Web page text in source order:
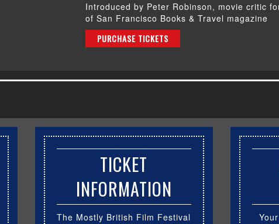
Introduced by Peter Robinson, movie critic
of San Francisco Books & Travel magazine
PURCHASE TICKETS
TICKET
INFORMATION
The Mostly British Film Festival